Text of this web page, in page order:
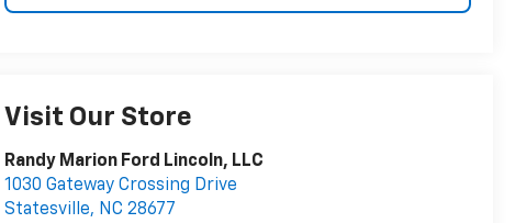
Visit Our Store
Randy Marion Ford Lincoln, LLC
1030 Gateway Crossing Drive
Statesville, NC 28677